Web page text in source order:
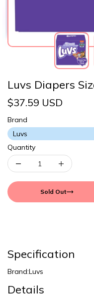
Luvs Diapers
$37.59 USD
Brand
Luvs
Quantity
Sold Out
Specification
Brand:Luvs
Details